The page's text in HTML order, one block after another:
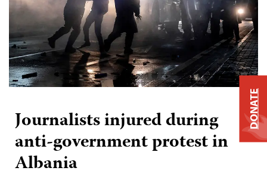
Journalists injured during
anti-government protest in
Albania
DONATE